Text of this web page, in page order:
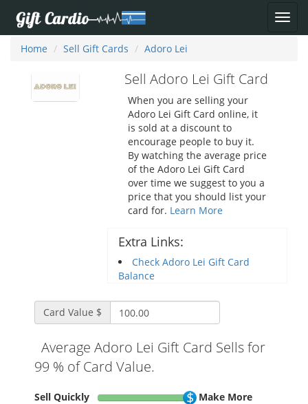
Home Sell Gift Cards Adoro Lei
Sell Adoro Lei Gift Card
When you are selling your
Adoro Lei Gift Card online, it
is sold at a discount to
encourage people to buy it.
By watching the average price
of the Adoro Lei Gift Card
over time we suggest to you a
price that you should list your
card for. Learn More
Extra Links:
Check Adoro Lei Gift Card
Balance
Card Value $
Average Adoro Lei Gift Card Sells for
99 % of Card Value.
Sell Quickly Make More